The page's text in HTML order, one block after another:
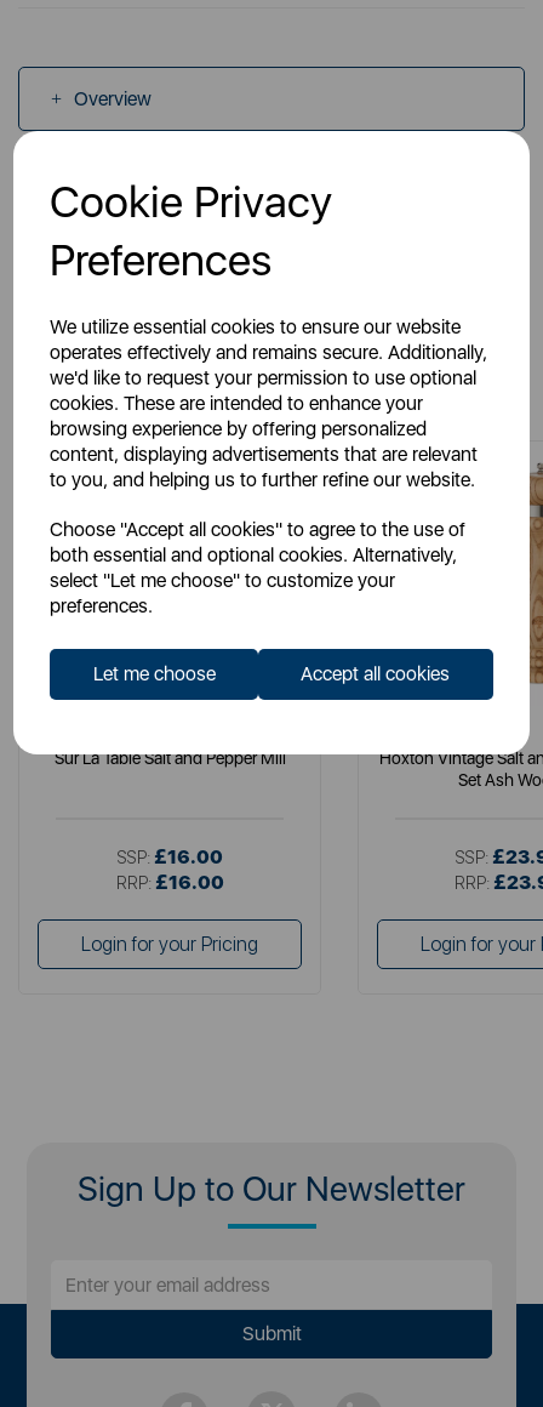
Cookie Privacy
Preferences
We utilize essential cookies to ensure our website
operates effectively and remains secure. Additionally,
we'd like to request your permission to use optional
cookies. These are intended to enhance your
browsing experience by offering personalized
content, displaying advertisements that are relevant
to you, and helping us to further refine our website.
Choose "Accept all cookies" to agree to the use of
both essential and optional cookies. Alternatively,
select "Let me choose" to customize your
preferences.
Let me choose Accept all cookies
Overview
Specs
You May Also Like
Sur La Table Salt and Pepper Mill
SSP: £16.00
RRP: £16.00
Login for your Pricing
Hoxton Vintage Salt
Set Ash
SSP:
RRP:
Login for your
Sign Up to Our Newsletter